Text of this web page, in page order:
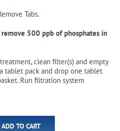
Tabs.
remove 500 ppb of phosphates in
clean filter(s) and empty
tablet pack and drop one tablet
Run filtration system
ADD TO CART